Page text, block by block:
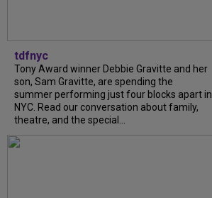
tdfnyc
Tony Award winner Debbie Gravitte and her
son, Sam Gravitte, are spending the
summer performing just four blocks apart in
NYC. Read our conversation about family,
theatre, and the special...